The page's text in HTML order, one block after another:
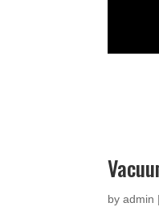
byadmin |